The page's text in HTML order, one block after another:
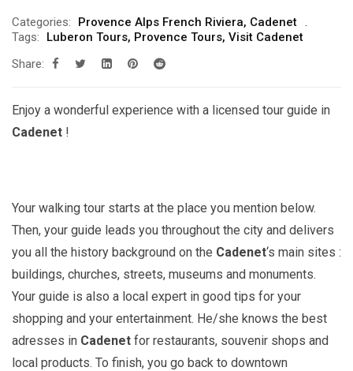
Categories: Provence Alps French Riviera, Cadenet
Tags:
Luberon Tours, Provence Tours, Visit Cadenet
Share:
Enjoy a wonderful experience with a licensed tour guide in
Cadenet !
Your walking tour starts at the place you mention below.
Then, your guide leads you throughout the city and delivers
you all the history background on the Cadenet‘s main sites :
buildings, churches, streets, museums and monuments.
Your guide is also a local expert in good tips for your
shopping and your entertainment. He/she knows the best
adresses in Cadenet for restaurants, souvenir shops and
local products. To finish, you go back to downtown